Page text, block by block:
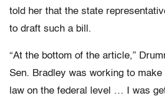
told her that the state
to draft such a bill.
“At the bottom of the article,”
Sen. Bradley was working to
law on the federal level … I was